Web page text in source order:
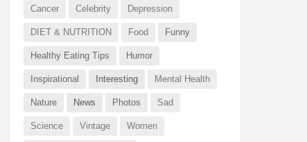
Cancer Celebrity Depression
DIET & NUTRITION Food Funny
Healthy Eating Tips Humor
Inspirational Interesting Mental Health
Nature News Photos Sad
Science Vintage Women